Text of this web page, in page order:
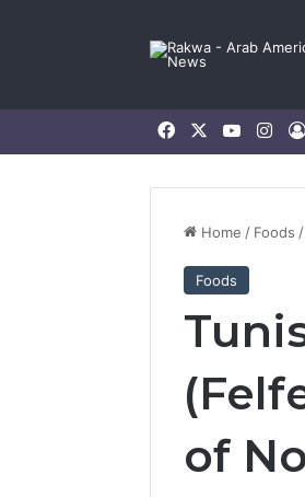
FacebookYouTube
Home / Foods /
Foods
of